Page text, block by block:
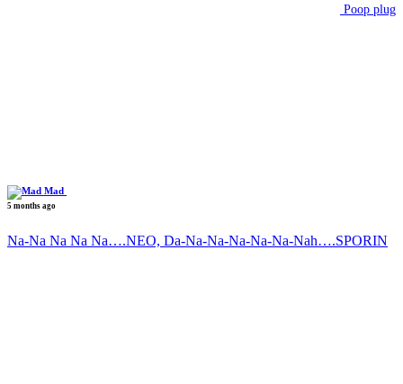
Poop plug
Mad
5 months ago
Na-Na Na Na Na….NEO, Da-Na-Na-Na-Na-Na-Nah….SPORIN